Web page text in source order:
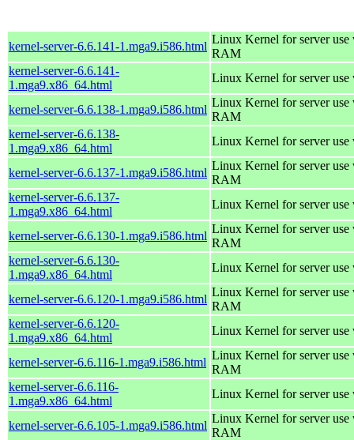
kernel-server-6.6.141-1.mga9.i586.html
Linux Kernel for server
RAM
kernel-server-6.6.141-
1.mga9.x86_64.html
Linux Kernel for server use
kernel-server-6.6.138-1.mga9.i586.html
Linux Kernel for server
RAM
kernel-server-6.6.138-
1.mga9.x86_64.html
Linux Kernel for server use
kernel-server-6.6.137-1.mga9.i586.html
Linux Kernel for server
RAM
kernel-server-6.6.137-
1.mga9.x86_64.html
Linux Kernel for server use
kernel-server-6.6.130-1.mga9.i586.html
Linux Kernel for server
RAM
kernel-server-6.6.130-
1.mga9.x86_64.html
Linux Kernel for server use
kernel-server-6.6.120-1.mga9.i586.html
Linux Kernel for server
RAM
kernel-server-6.6.120-
1.mga9.x86_64.html
Linux Kernel for server use
kernel-server-6.6.116-1.mga9.i586.html
Linux Kernel for server
RAM
kernel-server-6.6.116-
1.mga9.x86_64.html
Linux Kernel for server use
kernel-server-6.6.105-1.mga9.i586.html
Linux Kernel for server
RAM